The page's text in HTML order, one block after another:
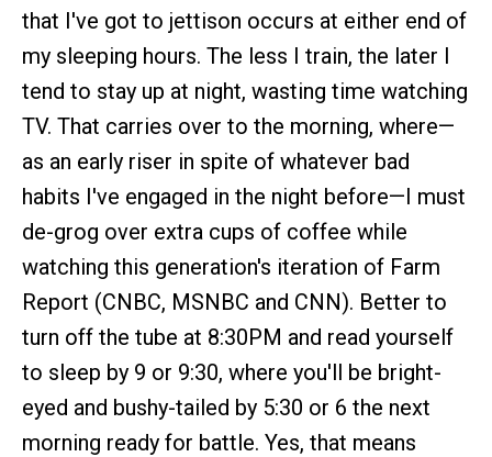
that I've got to jettison occurs at either end of
my sleeping hours. The less I train, the later I
tend to stay up at night, wasting time watching
TV. That carries over to the morning, where—
as an early riser in spite of whatever bad
habits I've engaged in the night before—I must
de-grog over extra cups of coffee while
watching this generation's iteration of Farm
Report (CNBC, MSNBC and CNN). Better to
turn off the tube at 8:30PM and read yourself
to sleep by 9 or 9:30, where you'll be bright-
eyed and bushy-tailed by 5:30 or 6 the next
morning ready for battle. Yes, that means